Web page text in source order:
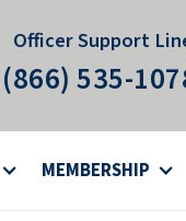
Officer Support
(866) 535-
MEMBERSHIP